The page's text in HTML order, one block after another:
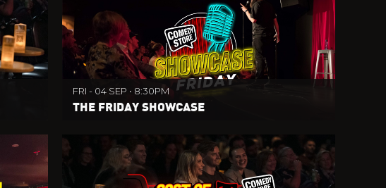
FRI - 04 SEP • 8:30PM
THE FRIDAY SHOWCASE